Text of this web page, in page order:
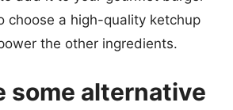
choose a high-quality ketchup
the other ingredients.
some alternative